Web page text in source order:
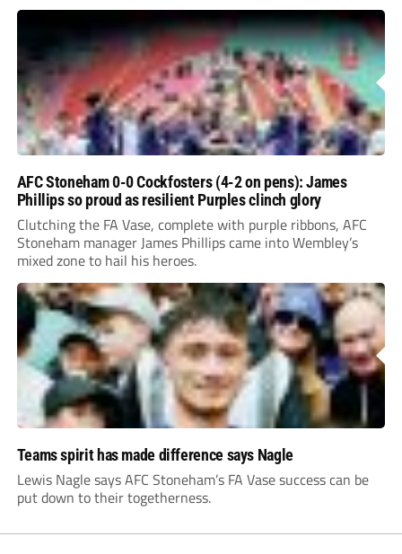
AFC Stoneham 0-0 Cockfosters (4-2 on pens): James
Phillips so proud as resilient Purples clinch glory
Clutching the FA Vase, complete with purple ribbons, AFC
Stoneham manager James Phillips came into Wembley’s
mixed zone to hail his heroes.
Teams spirit has made difference says Nagle
Lewis Nagle says AFC Stoneham’s FA Vase success can be
put down to their togetherness.